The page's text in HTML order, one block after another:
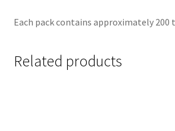
Each pack contains approximately 200
Related products